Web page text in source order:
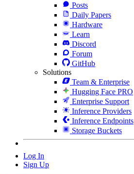
Posts
Daily Papers
Hardware
Learn
Discord
Forum
GitHub
Solutions
Team & Enterprise
Hugging Face PRO
Enterprise Support
Inference Providers
Inference Endpoints
Storage Buckets
Log In
Sign Up